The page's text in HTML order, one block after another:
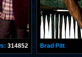
314852 Brad Pitt